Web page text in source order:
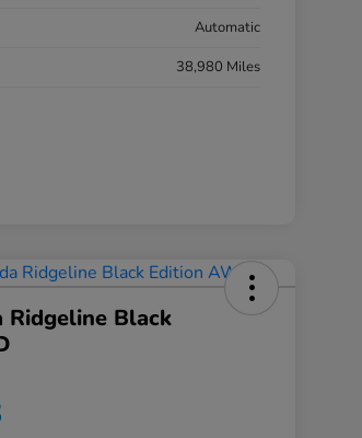
Automatic
38,980 Miles
Ridgeline Black